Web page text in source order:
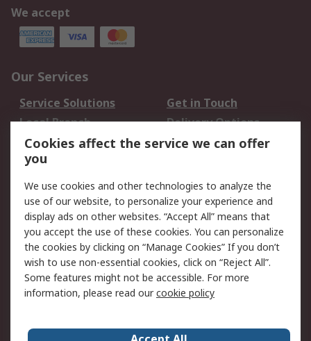
We accept
Our Services
Service Solutions
Get in Touch
Local Branch
Delivery Options
Order History
Track Your Parcel
Returns
Legal
Cookie Policy
Email Security
Privacy Policy
Website Terms
Terms and Conditions
of Sale
Cookies affect the service we can offer
you
We use cookies and other technologies to analyze the
use of our website, to personalize your experience and
display ads on other websites. “Accept All” means that
you accept the use of these cookies. You can personalize
the cookies by clicking on “Manage Cookies” If you don’t
wish to use non-essential cookies, click on “Reject All”.
Some features might not be accessible. For more
information, please read ourcookie policy